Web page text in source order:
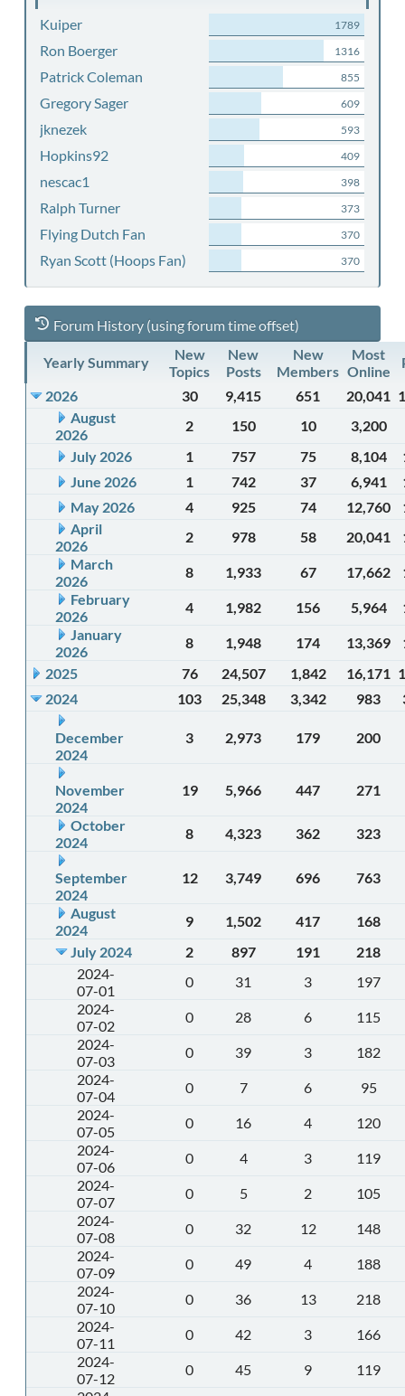
Kuiper 1789
Ron Boerger 1316
Patrick Coleman 855
Gregory Sager 609
jknezek 593
Hopkins92 409
nescac1 398
Ralph Turner 373
Flying Dutch Fan 370
Ryan Scott (Hoops Fan) 370
Forum History (using forum time offset)
Yearly Summary
New
Topics
New
Posts
New
Members
Most
Online
2026
30 9,415 651 20,041
August
2026
2 150 10
3,200
July 2026
1 757 75 8,104
June 2026
1 742 37 6,941
May 2026
4 925 74 12,760
April
2026
2 978 58 20,041
March
2026
8 1,933 67 17,662
February
2026
4 1,982 156 5,964
January
2026
8 1,948 174 13,369
2025
76 24,507 1,842 16,171
2024
103 25,348 3,342 983
December
2024
3 2,973 179 200
November
2024
19 5,966 447 271
October
2024
8 4,323 362 323
September
2024
12 3,749 696 763
August
2024
9 1,502 417
168
July 2024
2 897 191
218
2024-
07-01
0 31 3
197
2024-
07-02
0 28 6
115
2024-
07-03
0 39 3
182
2024-
07-04
0 7 6
95
2024-
07-05
0 16 4
120
2024-
07-06
0 4 3
119
2024-
07-07
0 5 2
105
2024-
07-08
0 32 12
148
2024-
07-09
0 49 4
188
2024-
07-10
0 36 13
218
2024-
07-11
0 42 3
166
2024-
07-12
0 45 9
119